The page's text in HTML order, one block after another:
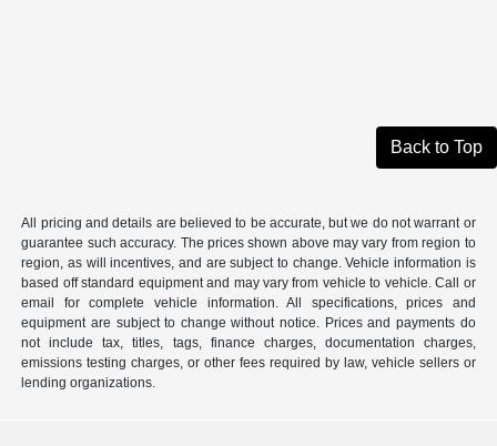
Back to Top
All pricing and details are believed to be accurate, but we do not warrant or
guarantee such accuracy. The prices shown above may vary from region to
region, as will incentives, and are subject to change. Vehicle information is
based off standard equipment and may vary from vehicle to vehicle. Call or
email for complete vehicle information. All specifications, prices and
equipment are subject to change without notice. Prices and payments do
not include tax, titles, tags, finance charges, documentation charges,
emissions testing charges, or other fees required by law, vehicle sellers or
lending organizations.